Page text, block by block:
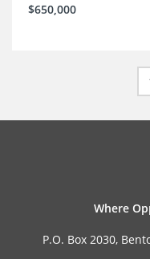
$650,000
Where
P.O. Box 2030,